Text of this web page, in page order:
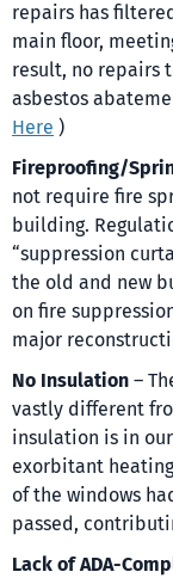
repairs has
main floor,
result, no repairs
asbestos
Here )
Fireproofing/
not require fire
building.
“suppression
the old and new
on fire
major
No Insulation –
vastly different
insulation is in
exorbitant
of the windows
passed,
Lack of ADA-